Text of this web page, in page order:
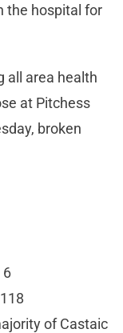
the hospital for
all area health
at Pitchess
broken
6
of Castaic